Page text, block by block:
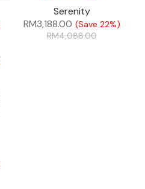
Serenity
RM3,188.00 (Save 22%)
RM4,088.00